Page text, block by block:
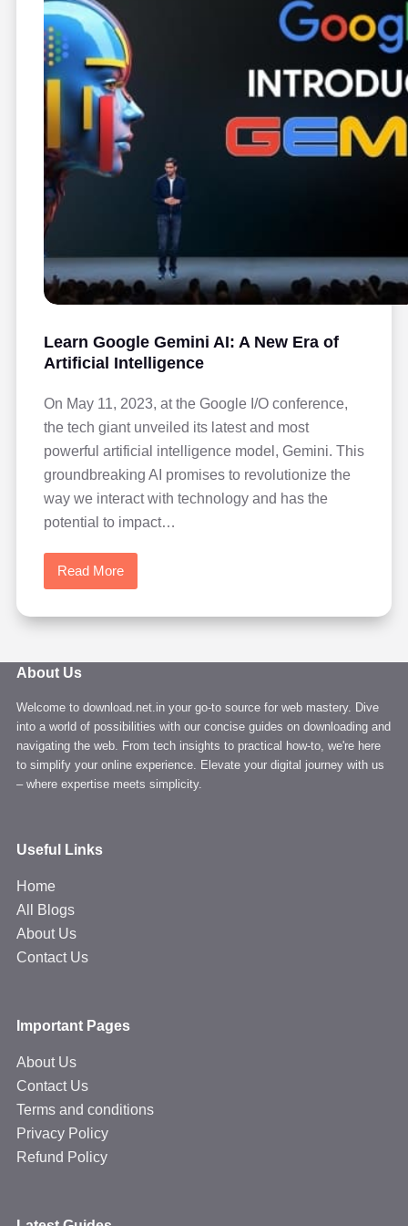
Learn Google Gemini AI: A New Era of
Artificial Intelligence
On May 11, 2023, at the Google I/O conference,
the tech giant unveiled its latest and most
powerful artificial intelligence model, Gemini. This
groundbreaking AI promises to revolutionize the
way we interact with technology and has the
potential to impact…
Read More
Learn
Gemini
Era
of
Intelligence
About Us
Welcome to download.net.in your go-to source for web mastery. Dive
into a world of possibilities with our concise guides on downloading and
navigating the web. From tech insights to practical how-to, we're here
to simplify your online experience. Elevate your digital journey with us
– where expertise meets simplicity.
Useful Links
Home
All Blogs
About Us
Contact Us
Important Pages
About Us
Contact Us
Terms and conditions
Privacy Policy
Refund Policy